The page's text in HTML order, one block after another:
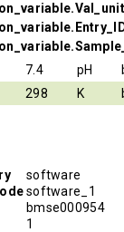
7.4 pH
298 K
software
software_1
bmse000954
1